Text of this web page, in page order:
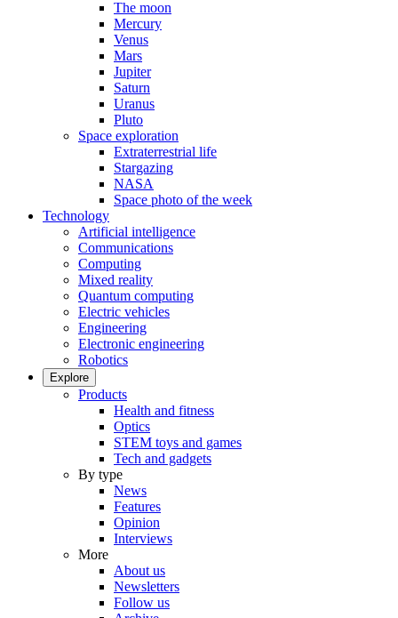
The moon
Mercury
Venus
Mars
Jupiter
Saturn
Uranus
Pluto
Space exploration
Extraterrestrial life
Stargazing
NASA
Space photo of the week
Technology
Artificial intelligence
Communications
Computing
Mixed reality
Quantum computing
Electric vehicles
Engineering
Electronic engineering
Robotics
Explore
Products
Health and fitness
Optics
STEM toys and games
Tech and gadgets
By type
News
Features
Opinion
Interviews
More
About us
Newsletters
Follow us